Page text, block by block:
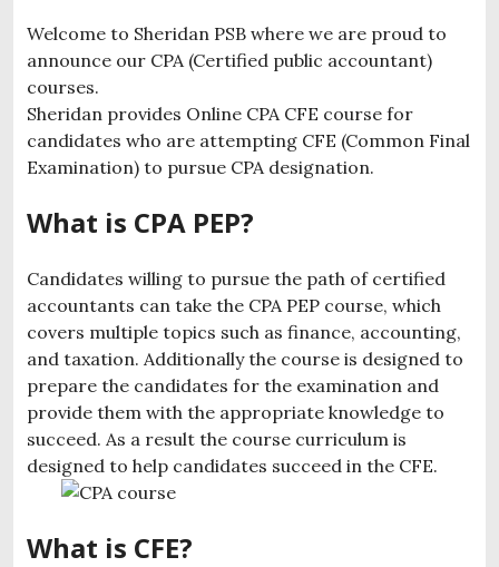
Welcome to Sheridan PSB where we are proud to
announce our CPA (Certified public accountant)
courses.
Sheridan provides Online CPA CFE course for
candidates who are attempting CFE (Common Final
Examination) to pursue CPA designation.
What is CPA PEP?
Candidates willing to pursue the path of certified
accountants can take the CPA PEP course, which
covers multiple topics such as finance, accounting,
and taxation. Additionally the course is designed to
prepare the candidates for the examination and
provide them with the appropriate knowledge to
succeed. As a result the course curriculum is
designed to help candidates succeed in the CFE.
What is CFE?